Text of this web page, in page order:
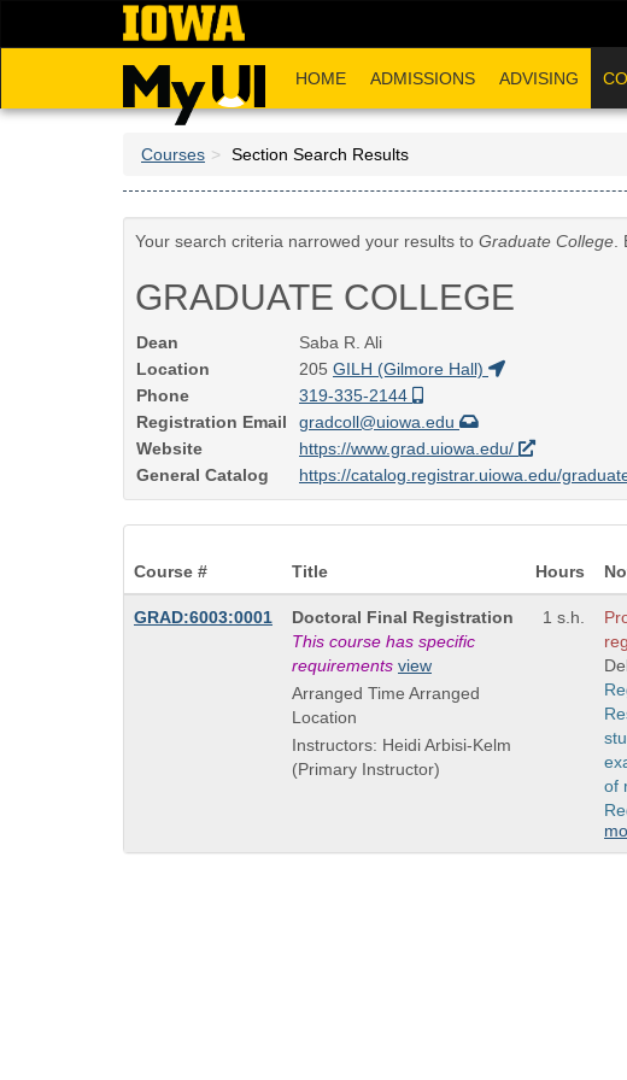
HOME ADMISSIONS ADVISING
Courses Section Search Results
Your search criteria narrowed your results to Graduate College.
GRADUATE COLLEGE
Dean
Saba R. Ali
Location
205 GILH (Gilmore Hall)
Phone
319-335-2144
Registration Email
gradcoll@uiowa.edu
Website
https://www.grad.uiowa.edu/
General Catalog
https://catalog.registrar.uiowa.edu/
Course #
Title Hours
GRAD:6003:0001
Course
Title
is
Doctoral Final Registration
This course has specific
requirements view
Arranged Time Arranged
Location
Instructors: Heidi Arbisi-Kelm
(Primary Instructor)
1 s.h.
of